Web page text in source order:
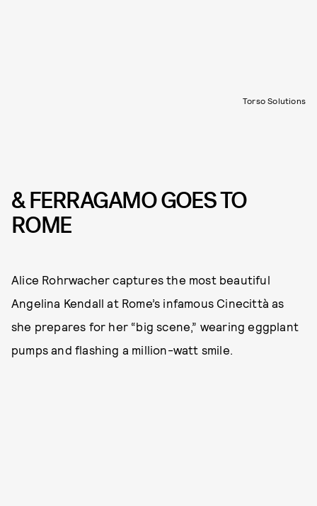
Torso Solutions
& FERRAGAMO GOES TO
ROME
Alice Rohrwacher captures the most beautiful
Angelina Kendall at Rome’s infamous Cinecittà as
she prepares for her “big scene,” wearing eggplant
pumps and flashing a million-watt smile.